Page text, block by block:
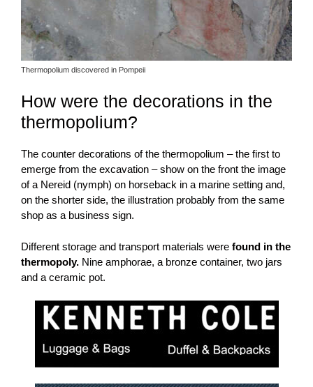
Thermopolium discovered in Pompeii
How were the decorations in the
thermopolium?
The counter decorations of the thermopolium – the first to
emerge from the excavation – show on the front the image
of a Nereid (nymph) on horseback in a marine setting and,
on the shorter side, the illustration probably from the same
shop as a business sign.
Different storage and transport materials were found in the
thermopoly. Nine amphorae, a bronze container, two jars
and a ceramic pot.